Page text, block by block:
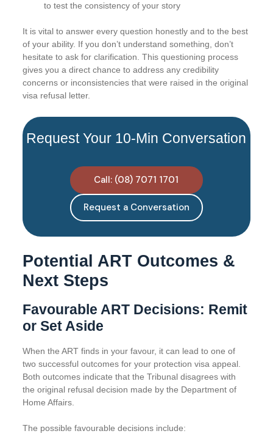
to test the consistency of your story
It is vital to answer every question honestly and to the best
of your ability. If you don’t understand something, don’t
hesitate to ask for clarification. This questioning process
gives you a direct chance to address any credibility
concerns or inconsistencies that were raised in the original
visa refusal letter.
Request Your 10-Min Conversation
Call: (08) 7071 1701
Request a Conversation
Potential ART Outcomes &
Next Steps
Favourable ART Decisions: Remit
or Set Aside
When the ART finds in your favour, it can lead to one of
two successful outcomes for your protection visa appeal.
Both outcomes indicate that the Tribunal disagrees with
the original refusal decision made by the Department of
Home Affairs.
The possible favourable decisions include: